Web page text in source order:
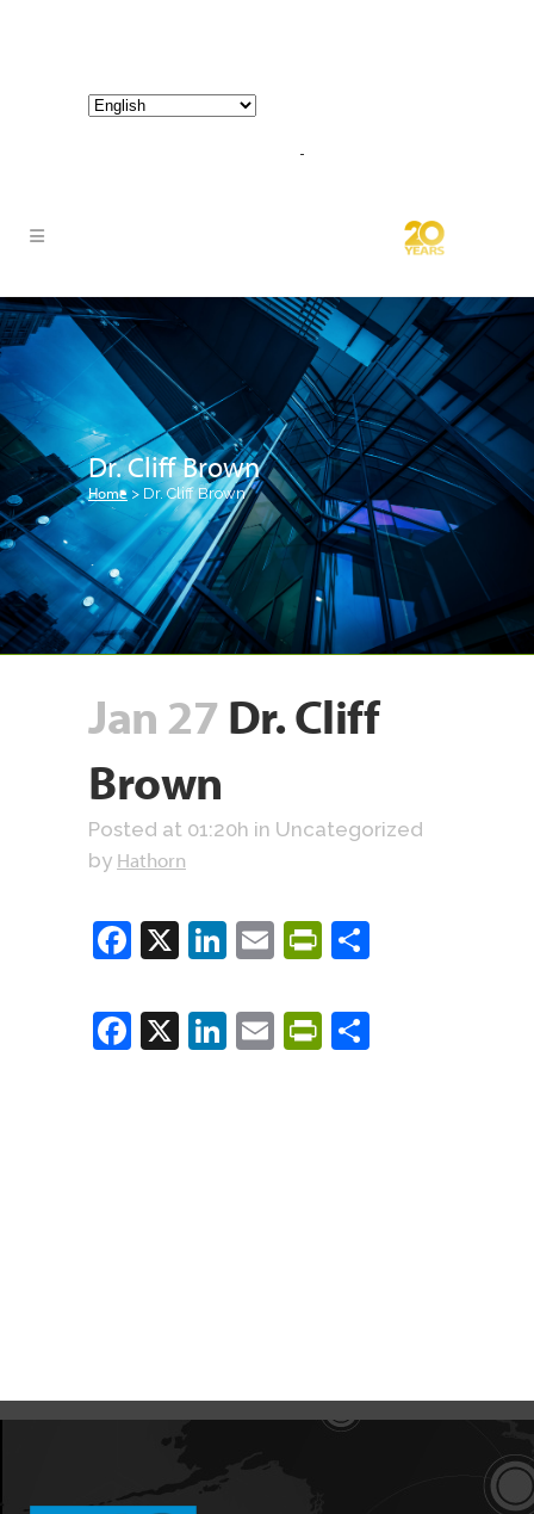
Dr. Cliff Brown
Home > Dr. Cliff Brown
Jan 27 Dr. Cliff
Brown
Posted at 01:20h in Uncategorized
by Hathorn
Facebook
X LinkedIn
EmailPrintFriendly
Facebook
X LinkedIn
EmailPrintFriendly